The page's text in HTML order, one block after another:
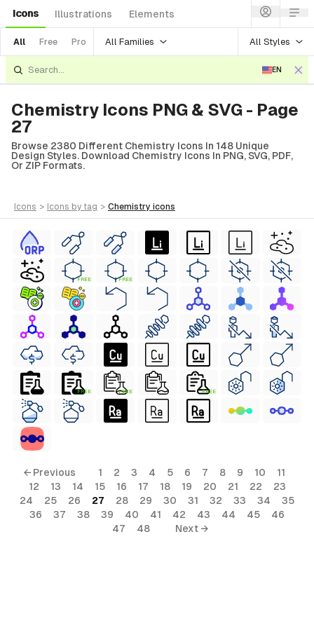
Icons Illustrations Elements
All Free Pro All Families All Styles
EN
Chemistry Icons PNG & SVG - Page
27
Browse 2380 Different Chemistry Icons In 148 Unique
Design Styles. Download Chemistry Icons In PNG, SVG, PDF,
Or ZIP Formats.
icons > icons by tag > chemistry icons
FREE FREE
FREE FREE FREE
← Previous 1 2 3 4 5 6 7 8 9 10
11
12
13 14 15 16 17 18 19 20 21 22
23
24
25 26 27 28 29 30 31 32 33 34
35
36
37 38 39 40 41 42 43 44 45
46
47
48 Next →